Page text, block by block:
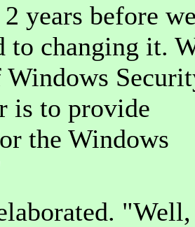
years before
to changing it.
Windows
is to provide
the Windows
"Well,